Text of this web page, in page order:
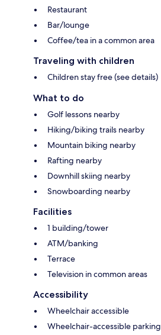
Restaurant
Bar/lounge
Coffee/tea in a common area
Traveling with children
Children stay free (see details)
What to do
Golf lessons nearby
Hiking/biking trails nearby
Mountain biking nearby
Rafting nearby
Downhill skiing nearby
Snowboarding nearby
Facilities
1 building/tower
ATM/banking
Terrace
Television in common areas
Accessibility
Wheelchair accessible
Wheelchair-accessible parking